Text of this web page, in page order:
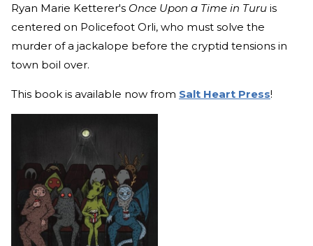
Ryan Marie Ketterer's Once Upon a Time in Turu is
centered on Policefoot Orli, who must solve the
murder of a jackalope before the cryptid tensions in
town boil over.
This book is available now from Salt Heart Press!